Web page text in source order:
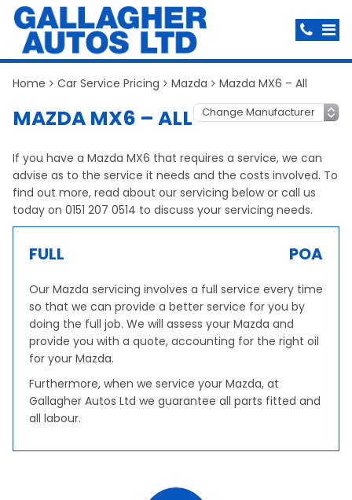
Home Car Service Pricing Mazda Mazda MX6 – All
MAZDA MX6 – ALL
If you have a Mazda MX6 that requires a service, we can
advise as to the service it needs and the costs involved. To
find out more, read about our servicing below or call us
today on 0151 207 0514 to discuss your servicing needs.
FULL POA
Our Mazda servicing involves a full service every time
so that we can provide a better service for you by
doing the full job. We will assess your Mazda and
provide you with a quote, accounting for the right oil
for your Mazda.
Furthermore, when we service your Mazda, at
Gallagher Autos Ltd we guarantee all parts fitted and
all labour.